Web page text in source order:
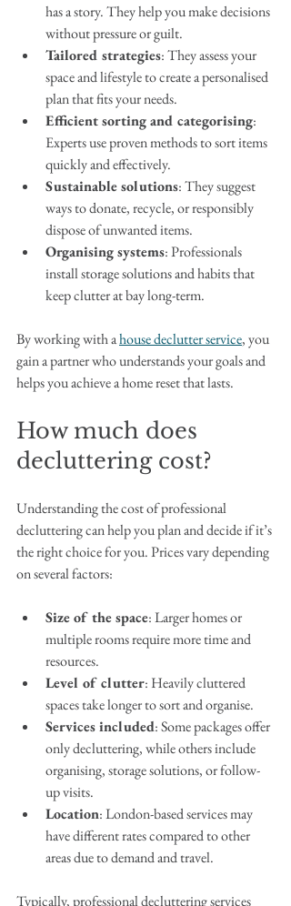
has a story. They help you make decisions
without pressure or guilt.
Tailored strategies: They assess your
space and lifestyle to create a personalised
plan that fits your needs.
Efficient sorting and categorising:
Experts use proven methods to sort items
quickly and effectively.
Sustainable solutions: They suggest
ways to donate, recycle, or responsibly
dispose of unwanted items.
Organising systems: Professionals
install storage solutions and habits that
keep clutter at bay long-term.
By working with a house declutter service, you
gain a partner who understands your goals and
helps you achieve a home reset that lasts.
How much does
decluttering cost?
Understanding the cost of professional
decluttering can help you plan and decide if it’s
the right choice for you. Prices vary depending
on several factors:
Size of the space: Larger homes or
multiple rooms require more time and
resources.
Level of clutter: Heavily cluttered
spaces take longer to sort and organise.
Services included: Some packages offer
only decluttering, while others include
organising, storage solutions, or follow-
up visits.
Location: London-based services may
have different rates compared to other
areas due to demand and travel.
Typically, professional decluttering services